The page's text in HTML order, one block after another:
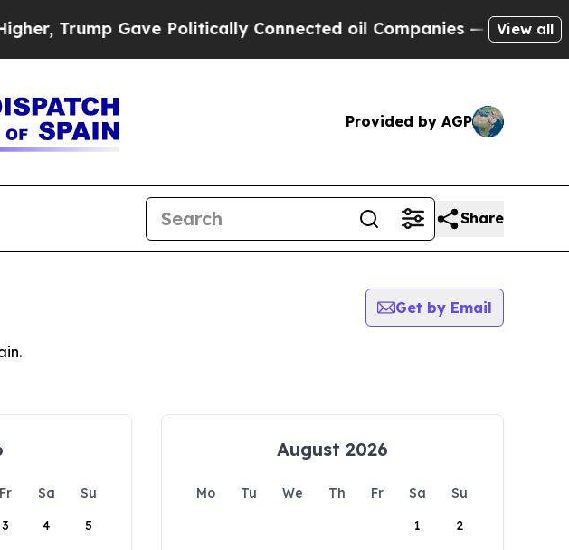
Trump Gave Politically Connected oil Companies — not View all
Provided by AGP
Share
Get by Email
Fr Sa
Su
3 4 5
August 2026
Mo Tu We Th Fr Sa
Su
1
2